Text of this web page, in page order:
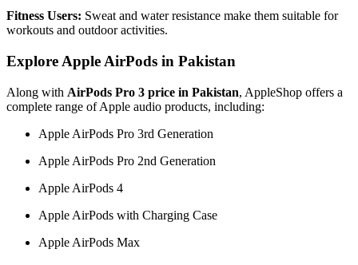
Fitness Users: Sweat and water resistance make them suitable for
workouts and outdoor activities.
Explore Apple AirPods in Pakistan
Along with AirPods Pro 3 price in Pakistan, AppleShop offers a
complete range of Apple audio products, including:
Apple AirPods Pro 3rd Generation
Apple AirPods Pro 2nd Generation
Apple AirPods 4
Apple AirPods with Charging Case
Apple AirPods Max